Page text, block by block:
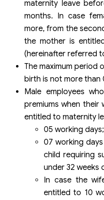
maternity leave
months. In case
more, from the
the mother is
(hereinafter referred
The maximum period
birth is not more than
Male employees
premiums when their
entitled to maternity
05 working days;
07 working
child requiring
under 32 weeks
In case the
entitled to 10